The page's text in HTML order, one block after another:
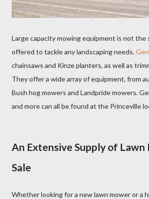
Large capacity mowing equipment is not the
offered to tackle any landscaping needs.
chainsaws and Kinze planters, as well as
They offer a wide array of equipment, from
Bush hog mowers and Landpride mowers.
and more can all be found at the Princeville
An Extensive Supply of
Sale
Whether looking for a new lawn mower or a